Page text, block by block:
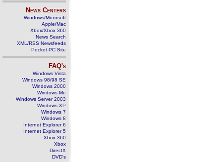
News Centers
Windows/Microsoft
Apple/Mac
Xbox/Xbox 360
News Search
XML/RSS Newsfeeds
Pocket PC Site
FAQ's
Windows Vista
Windows 98/98 SE
Windows 2000
Windows Me
Windows Server 2003
Windows XP
Windows 7
Windows 8
Internet Explorer 6
Internet Explorer 5
Xbox 360
Xbox
DirectX
DVD's